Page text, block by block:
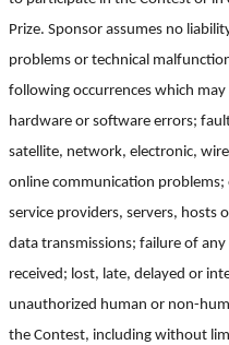
Prize. Sponsor assumes no
problems or technical
following occurrences which
hardware or software errors;
satellite, network, electronic,
online communication
service providers, servers, hosts
data transmissions; failure of
received; lost, late, delayed or
unauthorized human or non-
the Contest, including without